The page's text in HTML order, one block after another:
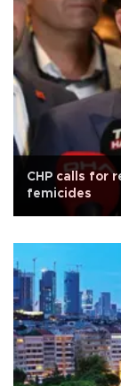
CHP calls for
femicides